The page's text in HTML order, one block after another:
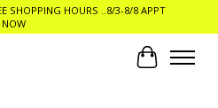
SHOPPING HOURS ..8/3-8/8 APPT
NOW
Cart